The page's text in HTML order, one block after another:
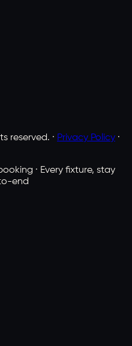
reserved. · Privacy Policy ·
· Every fixture, stay
end